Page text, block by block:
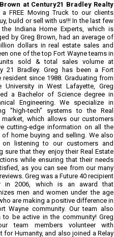
at Century21 Bradley Realty
FREE Moving Truck to our clients
build or sell with us!!! In the last few
the Indiana Home Experts, which is
by Greg Brown, had an average of
dollars in real estate sales and
one of the top Fort Wayne teams in
sold & total sales volume at
21 Bradley. Greg has been a Fort
resident since 1988. Graduating from
University in West Lafayette, Greg
a Bachelor of Science degree in
Engineering. We specialize in
"high-tech" systems to the Real
market, which allows our customers
cutting-edge information on all the
of home buying and selling. We also
listening to our customers and
sure that they enjoy their Real Estate
while ensuring that their needs
as you can see from our many
Greg was a Future 40 recipient
in 2006, which is an award that
men and women under the age
are making a positive difference in
Wayne community. Our team also
to be active in the community! Greg
team members volunteer with
for Humanity, and also joined a Relay